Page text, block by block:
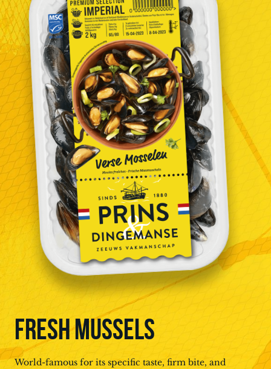
FRESH MUSSELS
World-famous for its specific taste, firm bite, and